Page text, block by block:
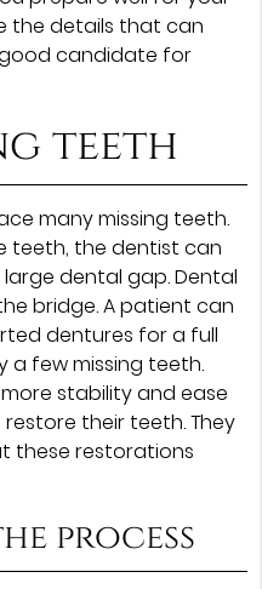
the details that can
candidate for
teeth
many missing teeth.
teeth, the dentist can
dental gap. Dental
bridge. A patient can
dentures for a full
a few missing teeth.
stability and ease
their teeth. They
these restorations
process